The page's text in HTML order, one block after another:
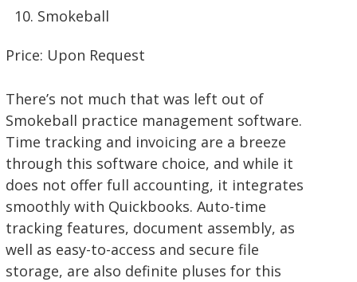
Smokeball
Price: Upon Request
There’s not much that was left out of
Smokeball practice management software.
Time tracking and invoicing are a breeze
through this software choice, and while it
does not offer full accounting, it integrates
smoothly with Quickbooks. Auto-time
tracking features, document assembly, as
well as easy-to-access and secure file
storage, are also definite pluses for this